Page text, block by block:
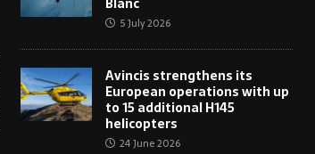
5 July 2026
Avincis strengthens its
European operations with up
to 15 additional H145
helicopters
24 June 2026